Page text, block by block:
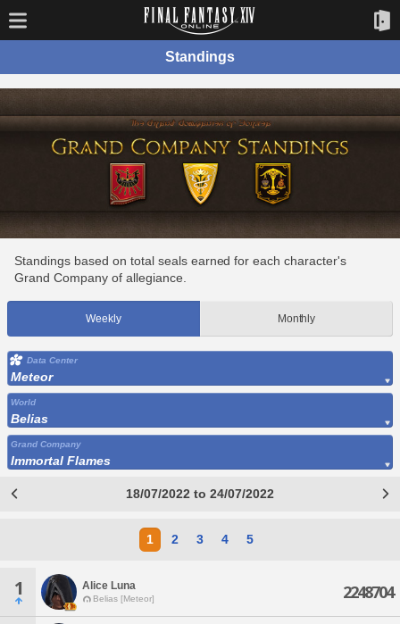
Standings
Standings based on total seals earned for each character's
Grand Company of allegiance.
Weekly Monthly
Data Center
Meteor
World
Belias
Grand Company
Immortal Flames
18/07/2022 to 24/07/2022
1 2 3 4 5
1 Alice Luna
Belias [Meteor] 2248704